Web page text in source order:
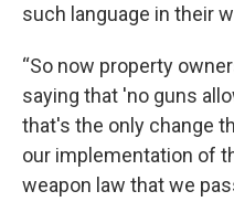
such language in their
“So now property
saying that 'no guns
that's the only change
our implementation of
weapon law that we